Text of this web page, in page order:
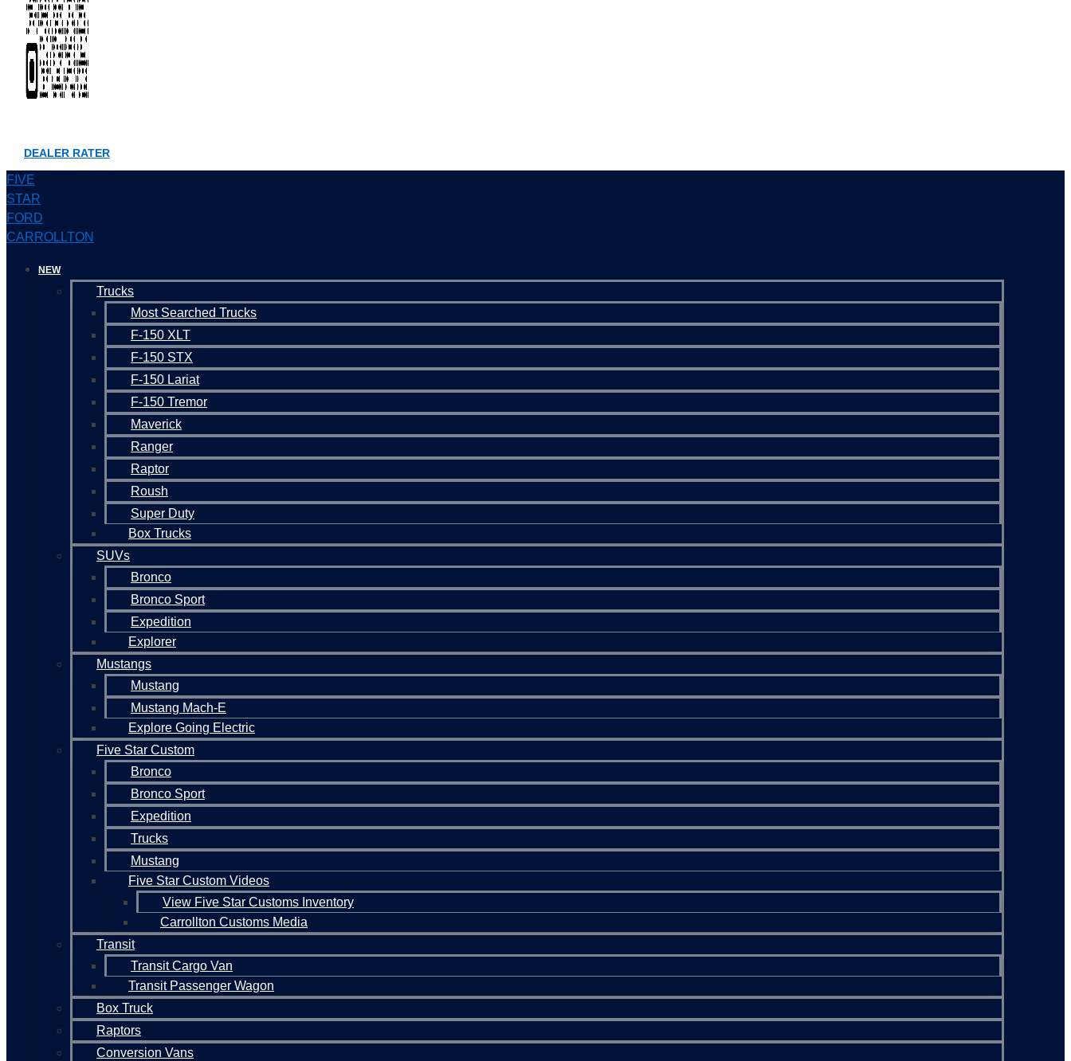
DEALER RATER
FIVE
STAR
FORD
CARROLLTON
NEW
Trucks
Most Searched Trucks
F-150 XLT
F-150 STX
F-150 Lariat
F-150 Tremor
Maverick
Ranger
Raptor
Roush
Super Duty
Box Trucks
SUVs
Bronco
Bronco Sport
Expedition
Explorer
Mustangs
Mustang
Mustang Mach-E
Explore Going Electric
Five Star Custom
Bronco
Bronco Sport
Expedition
Trucks
Mustang
Five Star Custom Videos
View Five Star Customs Inventory
Carrollton Customs Media
Transit
Transit Cargo Van
Transit Passenger Wagon
Box Truck
Raptors
Conversion Vans